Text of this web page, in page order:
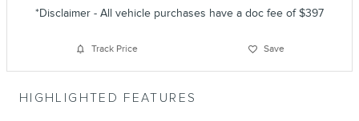
*Disclaimer - All vehicle purchases have a doc fee of $397
Track Price Save
HIGHLIGHTED FEATURES